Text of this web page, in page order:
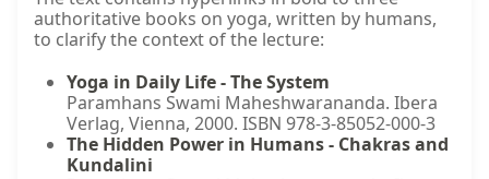
authoritative books on yoga, written by humans,
to clarify the context of the lecture:
Yoga in Daily Life - The System
Paramhans Swami Maheshwarananda. Ibera
Verlag, Vienna, 2000. ISBN 978-3-85052-000-3
The Hidden Power in Humans - Chakras and
Kundalini